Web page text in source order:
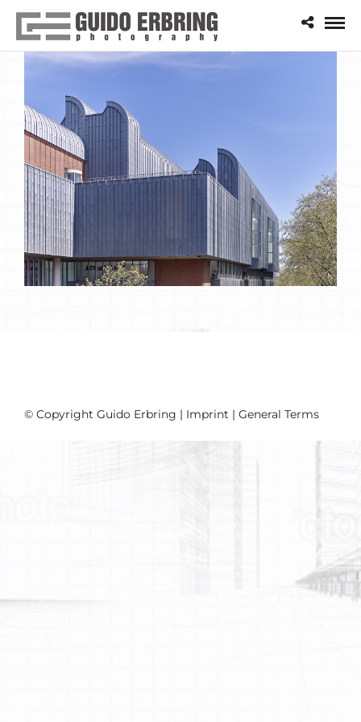
© Copyright Guido Erbring | Imprint | General Terms